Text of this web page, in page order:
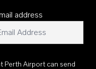
address
Perth Airport can send